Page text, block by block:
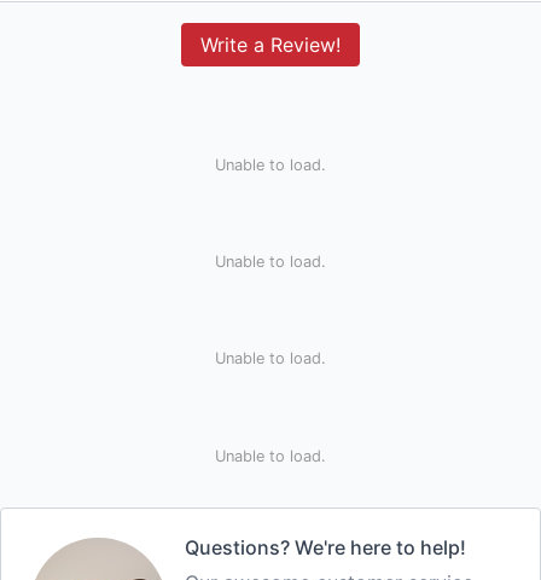
Write a Review!
Unable to load.
Unable to load.
Unable to load.
Unable to load.
Questions? We're here to help!